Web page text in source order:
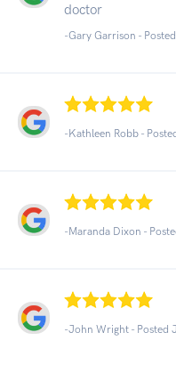
doctor
-Gary Garrison -
-Kathleen Robb -
-Maranda Dixon -
-John Wright - Posted